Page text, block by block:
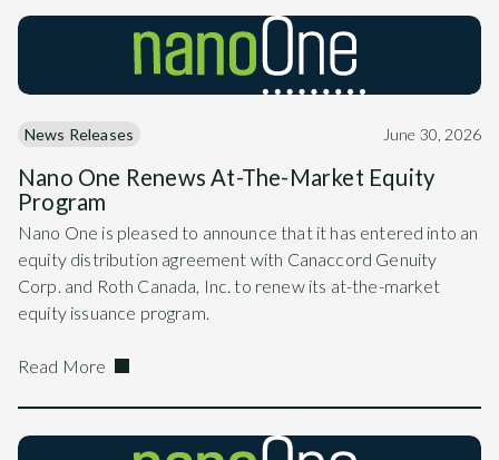
News Releases June 30, 2026
Nano One Renews At-The-Market Equity
Program
Nano One is pleased to announce that it has entered into an
equity distribution agreement with Canaccord Genuity
Corp. and Roth Canada, Inc. to renew its at-the-market
equity issuance program.
Read More